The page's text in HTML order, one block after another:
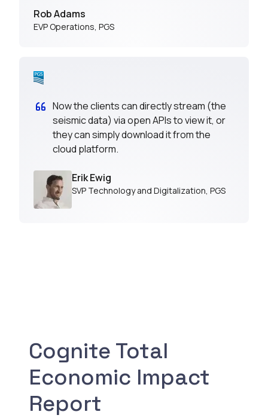
Rob Adams
EVP Operations PGS
Now the clients can directly stream (the
seismic data) via open APIs to view it, or
they can simply download it from the
cloud platform.
Erik Ewig
SVP Technology and Digitalization PGS
Cognite Total
Economic Impact
Report